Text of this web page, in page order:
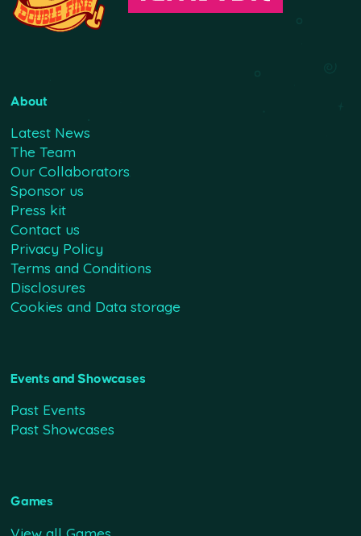
About
Latest News
The Team
Our Collaborators
Sponsor us
Press kit
Contact us
Privacy Policy
Terms and Conditions
Disclosures
Cookies and Data storage
Events and Showcases
Past Events
Past Showcases
Games